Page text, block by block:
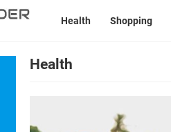
Health Shopping
Health